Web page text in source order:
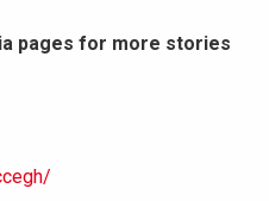
pages for more stories